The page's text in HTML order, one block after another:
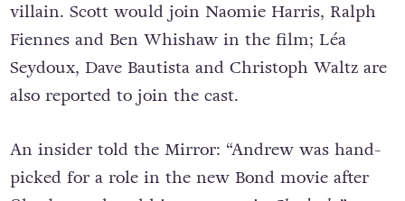
villain. Scott would join Naomie Harris, Ralph
Fiennes and Ben Whishaw in the film; Léa
Seydoux, Dave Bautista and Christoph Waltz are
also reported to join the cast.
An insider told the Mirror: “Andrew was hand-
picked for a role in the new Bond movie after